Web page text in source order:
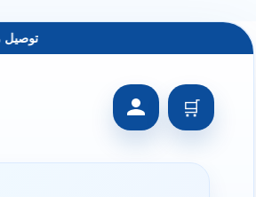
توصيل مجاني عند الطلب بـ
🛒